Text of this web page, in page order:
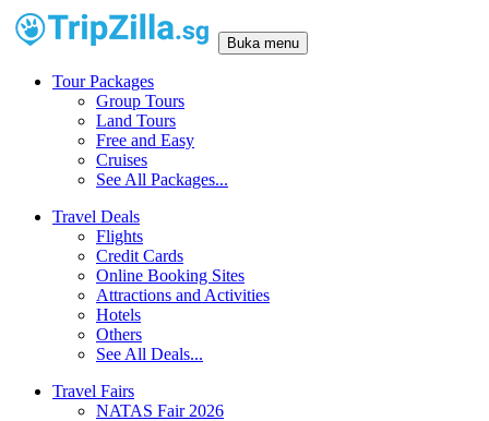
Buka menu
Tour Packages
Group Tours
Land Tours
Free and Easy
Cruises
See All Packages...
Travel Deals
Flights
Credit Cards
Online Booking Sites
Attractions and Activities
Hotels
Others
See All Deals...
Travel Fairs
NATAS Fair 2026